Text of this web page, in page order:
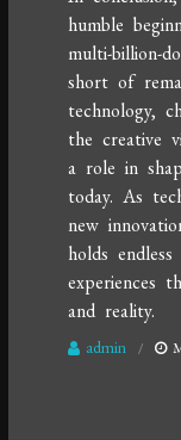
humble
multi-billion-
short of
technology,
the creative
a role in
today. As
new
holds
experiences
and reality.
admin